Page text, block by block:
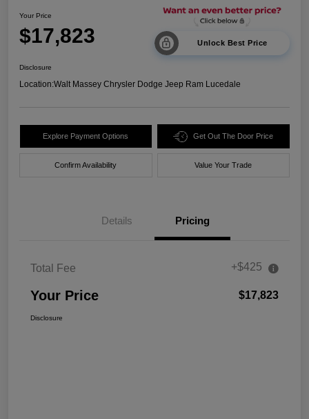
Your Price
$17,823 Unlock Best Price
Disclosure
Location:Walt Massey Chrysler Dodge Jeep Ram Lucedale
Explore Payment Options Get Out The Door Price
Confirm Availability Value Your Trade
Details Pricing
Total Fee +$425
Your Price $17,823
Disclosure